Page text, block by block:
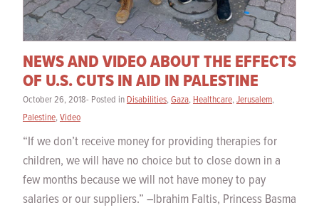
NEWS AND VIDEO ABOUT THE EFFECTS
OF U.S. CUTS IN AID IN PALESTINE
October 26, 2018- Posted in Disabilities,Gaza, Healthcare,Jerusalem,
Palestine,Video
“If we don’t receive money for providing therapies for
children, we will have no choice but to close down in a
few months because we will not have money to pay
salaries or our suppliers.” –Ibrahim Faltis, Princess Basma